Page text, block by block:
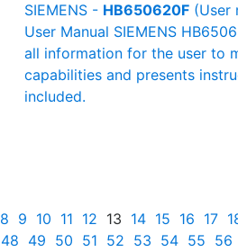
SIEMENS - HB650620F (User
User Manual SIEMENS
all information for the user to
capabilities and presents
included.
8 9 10 11 12 13 14 15 16 17
48 49 50 51 52 53 54 55 56